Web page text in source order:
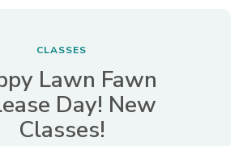
CLASSES
Lawn Fawn
Day! New
Classes!